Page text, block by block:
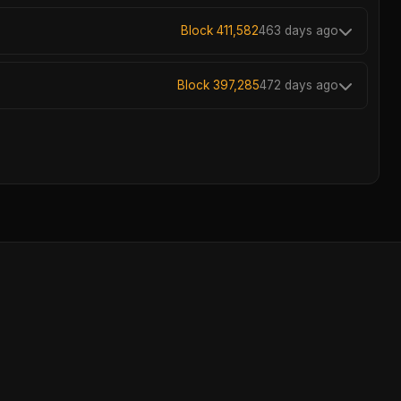
Block 411,582463 days ago
Block 397,285472 days ago